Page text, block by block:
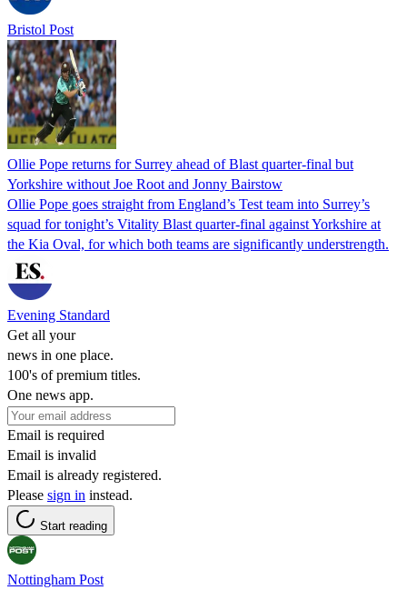
Bristol Post
Ollie Pope returns for Surrey ahead of Blast quarter-final but
Yorkshire without Joe Root and Jonny Bairstow
Ollie Pope goes straight from England’s Test team into Surrey’s
squad for tonight’s Vitality Blast quarter-final against Yorkshire at
the Kia Oval, for which both teams are significantly understrength.
Evening Standard
Get all your
news in one place.
100's of premium titles.
One news app.
Email is required
Email is invalid
Email is already registered.
Please sign in instead.
Start reading
Nottingham Post